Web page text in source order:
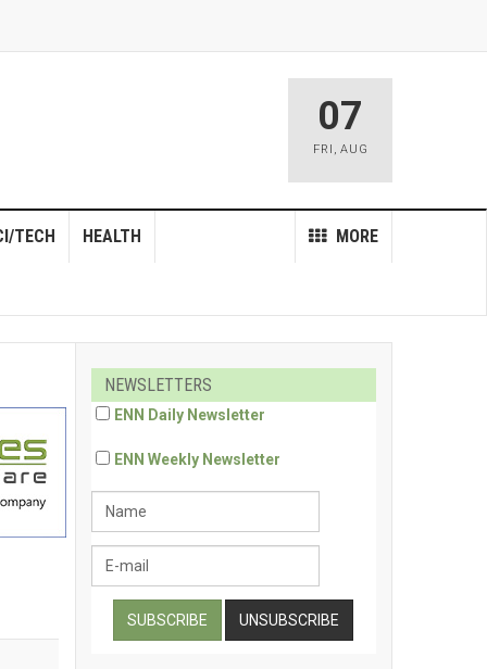
07
FRI , AUG
MORE
TECH HEALTH
NEWSLETTERS
ENN Daily Newsletter
ENN Weekly Newsletter